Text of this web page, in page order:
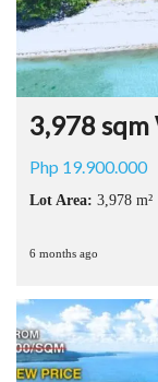
3,978 sqm
Php 19.900.000
Lot Area: 3,978 m²
6 months ago